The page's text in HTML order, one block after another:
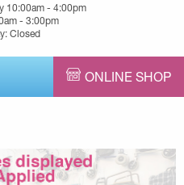
10:00am - 4:00pm
- 3:00pm
Closed
ONLINE SHOP